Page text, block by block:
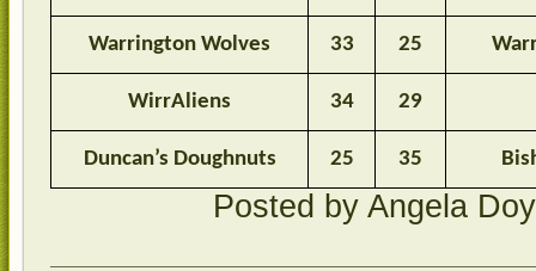
Warrington Wolves 33 25
WirrAliens 34 29
Duncan’s Doughnuts 25 35
Posted by Angela